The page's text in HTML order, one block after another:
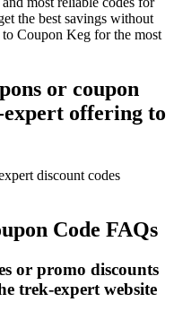
the best savings without
Coupon Keg for the most
or coupon
expert offering to
discount codes
Code FAQs
or promo discounts
trek-expert website